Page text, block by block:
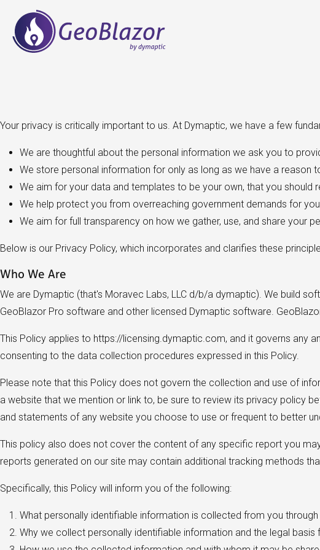
Your privacy is critically important to us. At Dymaptic, we have a few
We are thoughtful about the personal information we ask you to
We store personal information for only as long as we have a reason
We aim for your data and templates to be your own, that you
We help protect you from overreaching government demands for
We aim for full transparency on how we gather, use, and share your
Below is our Privacy Policy, which incorporates and clarifies these
Who We Are
We are Dymaptic (that's Moravec Labs, LLC d/b/a dymaptic). We build
GeoBlazor Pro software and other licensed Dymaptic software.
This Policy applies to https://licensing.dymaptic.com, and it governs any
consenting to the data collection procedures expressed in this Policy.
Please note that this Policy does not govern the collection and use of
a website that we mention or link to, be sure to review its privacy policy
and statements of any website you choose to use or frequent to better
This policy also does not cover the content of any specific report you
reports generated on our site may contain additional tracking methods
Specifically, this Policy will inform you of the following:
What personally identifiable information is collected from you
Why we collect personally identifiable information and the legal basis